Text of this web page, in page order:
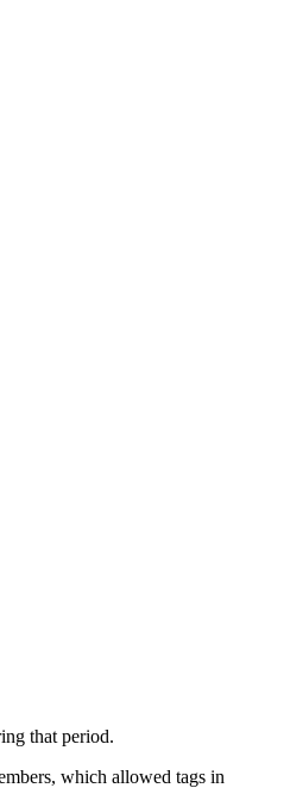
that period.
which allowed tags in